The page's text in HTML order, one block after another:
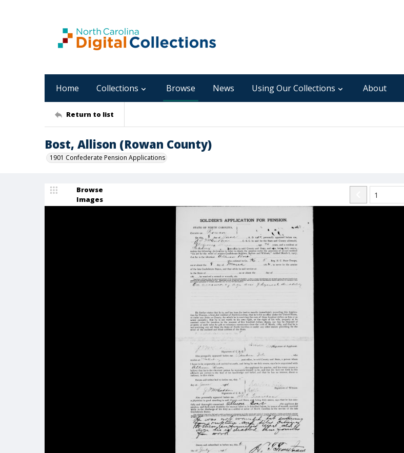
Home Collections Browse News Using Our Collections About
Return to list
Bost, Allison (Rowan County)
1901 Confederate Pension Applications
Browse
Images